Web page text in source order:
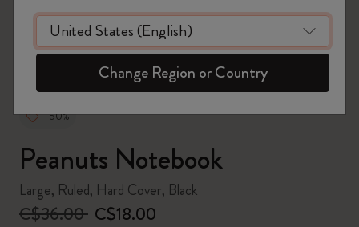
-50%
Peanuts Notebook
Large, Ruled, Hard Cover, Black
C$36.00 C$18.00
Change Region or Country